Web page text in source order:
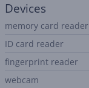
Devices
memory card reader
ID card reader
fingerprint reader
webcam